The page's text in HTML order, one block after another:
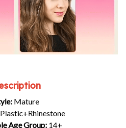
Mature
Plastic+Rhinestone
Age Group: 14+